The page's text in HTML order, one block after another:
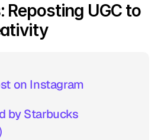
Reposting UGC to
on Instagram
by Starbucks